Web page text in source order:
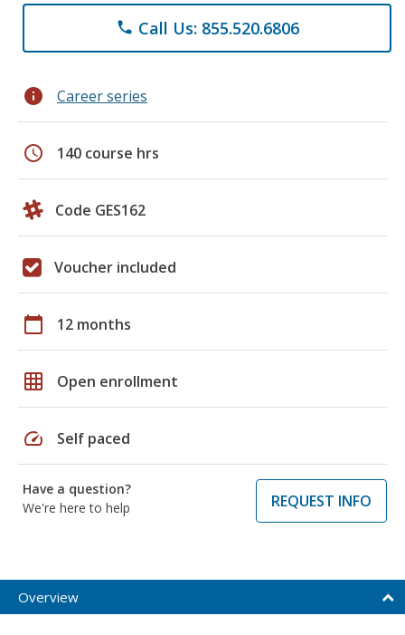
phone Call Us: 855.520.6806
info Career series
schedule 140 course hrs
Code GES162
Voucher included
calendar_today 12 months
grid_on Open enrollment
speed Self paced
Have a question?
We're here to help
REQUEST INFO
Overview